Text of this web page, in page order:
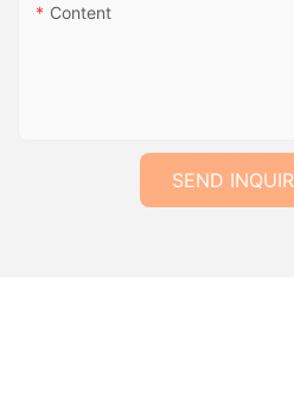
Content
SEND